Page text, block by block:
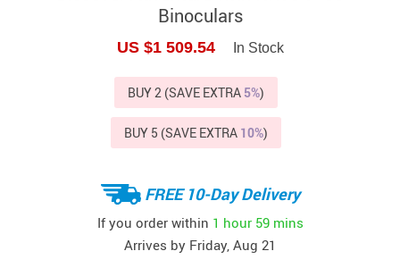
Binoculars
US $1 509.54 In Stock
BUY 2 (SAVE EXTRA 5%)
BUY 5 (SAVE EXTRA 10%)
FREE 10-Day Delivery
If you order within 1 hour 59 mins
Arrives by Friday, Aug 21